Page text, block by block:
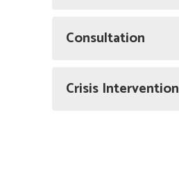
Consultation
Crisis Intervention